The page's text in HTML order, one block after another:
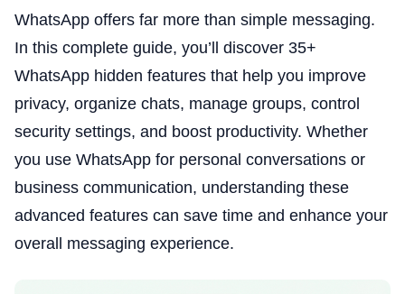
WhatsApp offers far more than simple messaging.
In this complete guide, you’ll discover 35+
WhatsApp hidden features that help you improve
privacy, organize chats, manage groups, control
security settings, and boost productivity. Whether
you use WhatsApp for personal conversations or
business communication, understanding these
advanced features can save time and enhance your
overall messaging experience.